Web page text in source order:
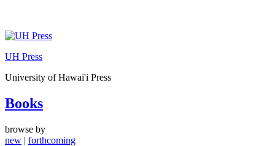
Skip
content
UH Press
University of Hawai'i Press
Books
browse by
new | forthcoming